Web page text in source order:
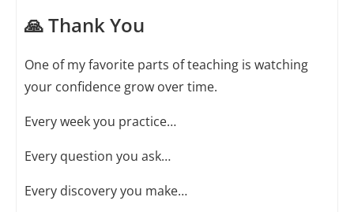
🙏 Thank You
One of my favorite parts of teaching is watching
your confidence grow over time.
Every week you practice…
Every question you ask…
Every discovery you make…